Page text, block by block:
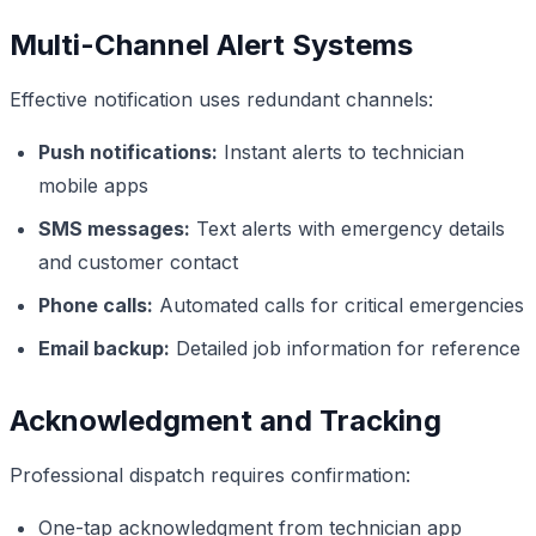
Multi-Channel Alert Systems
Effective notification uses redundant channels:
Push notifications: Instant alerts to technician
mobile apps
SMS messages: Text alerts with emergency details
and customer contact
Phone calls: Automated calls for critical emergencies
Email backup: Detailed job information for reference
Acknowledgment and Tracking
Professional dispatch requires confirmation:
One-tap acknowledgment from technician app